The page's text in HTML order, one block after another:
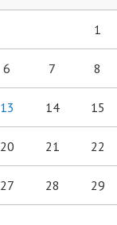
1
6 7 8
13 14 15
20 21 22
27 28 29